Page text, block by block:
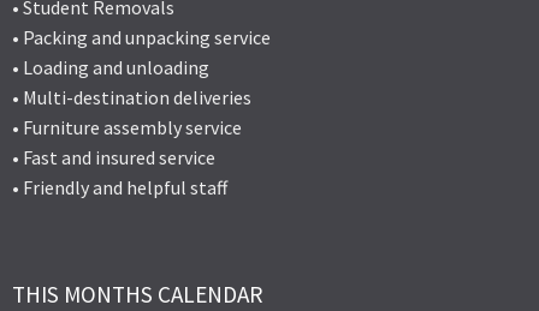
• Student Removals
• Packing and unpacking service
• Loading and unloading
• Multi-destination deliveries
• Furniture assembly service
• Fast and insured service
• Friendly and helpful staff
THIS MONTHS CALENDAR